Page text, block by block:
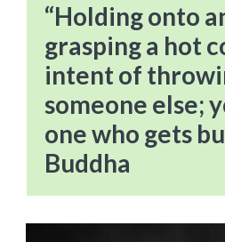
“Holding onto
grasping a hot
intent of
someone else;
one who gets
Buddha